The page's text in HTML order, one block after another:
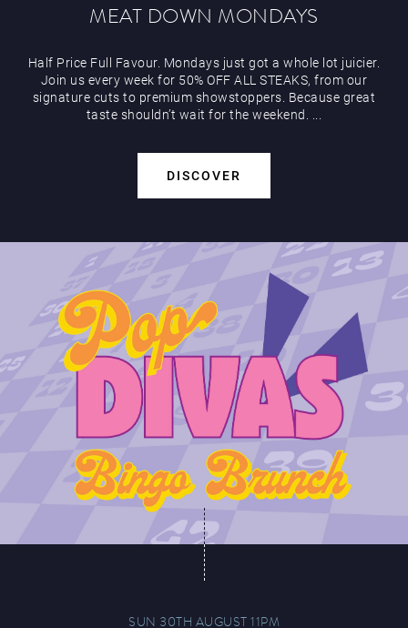
MEAT DOWN MONDAYS
Half Price Full Favour. Mondays just got a whole lot juicier.
Join us every week for 50% OFF ALL STEAKS, from our
signature cuts to premium showstoppers. Because great
taste shouldn’t wait for the weekend. ...
DISCOVER
SUN 30TH AUGUST 11PM